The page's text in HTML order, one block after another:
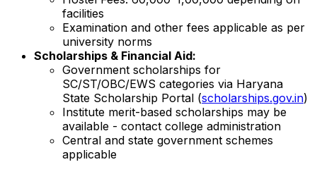
facilities
Examination and other fees applicable as per
university norms
Scholarships & Financial Aid:
Government scholarships for
SC/ST/OBC/EWS categories via Haryana
State Scholarship Portal (scholarships.gov.in)
Institute merit-based scholarships may be
available - contact college administration
Central and state government schemes
applicable